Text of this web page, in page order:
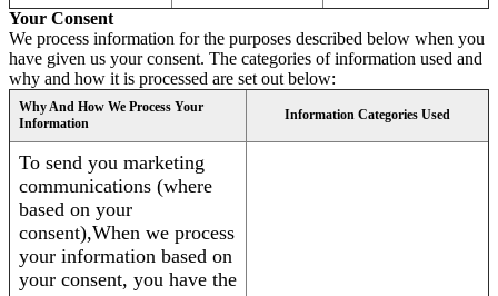
Your Consent
We process information for the purposes described below when you
have given us your consent. The categories of information used and
why and how it is processed are set out below:
Why And How We Process Your
Information
Information Categories Used
To send you marketing
communications (where
based on your
consent),When we process
your information based on
your consent, you have the